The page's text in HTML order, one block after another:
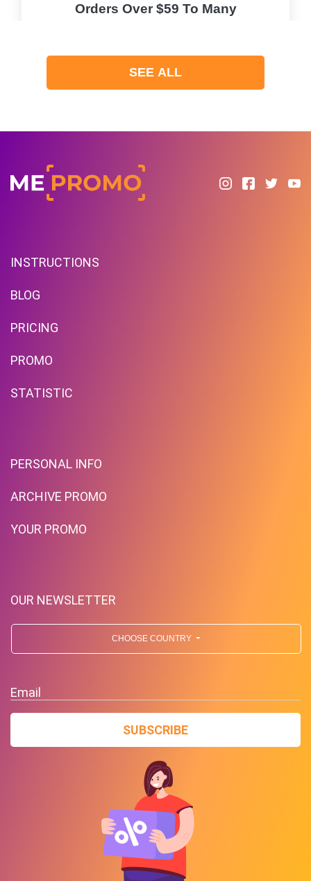
Orders Over $59 To Many
Countries
Expires 2026-08-08
SEE ALL
INSTRUCTIONS
BLOG
PRICING
PROMO
STATISTIC
PERSONAL INFO
ARCHIVE PROMO
YOUR PROMO
OUR NEWSLETTER
CHOOSE COUNTRY
Email
SUBSCRIBE